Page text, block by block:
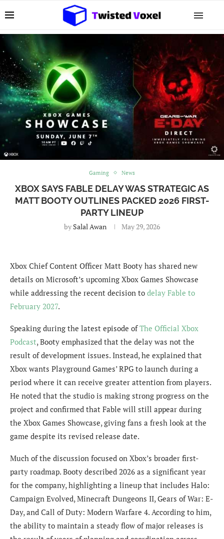
Gaming News
XBOX SAYS FABLE DELAY WAS STRATEGIC AS
MATT BOOTY OUTLINES PACKED 2026 FIRST-
PARTY LINEUP
by Salal Awan May 29, 2026
Xbox Chief Content Officer Matt Booty has shared new
details on Microsoft’s upcoming Xbox Games Showcase
while addressing the recent decision to delay Fable to
February 2027.
Speaking during the latest episode ofThe Official Xbox
Podcast, Booty emphasized that the delay was not the
result of development issues. Instead, he explained that
Xbox wants Playground Games’ RPG to launch during a
period where it can receive greater attention from players.
He noted that the studio is making strong progress on the
project and confirmed that Fable will still appear during
the Xbox Games Showcase, giving fans a fresh look at the
game despite its revised release date.
Much of the discussion focused on Xbox’s broader first-
party roadmap. Booty described 2026 as a significant year
for the company, highlighting a lineup that includes Halo:
Campaign Evolved, Minecraft Dungeons II, Gears of War: E-
Day, and Call of Duty: Modern Warfare 4. According to him,
the ability to maintain a steady flow of major releases is